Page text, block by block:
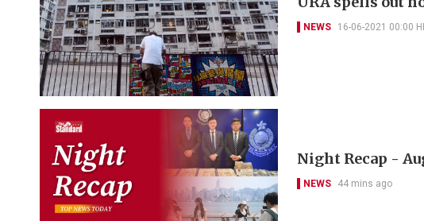
NEWS 16-06-2021 00:00
Night Recap -
NEWS 44 mins ago